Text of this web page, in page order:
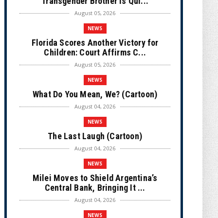
August 05, 2026
NEWS
Florida Scores Another Victory for
Children: Court Affirms C...
August 05, 2026
NEWS
What Do You Mean, We? (Cartoon)
August 04, 2026
NEWS
The Last Laugh (Cartoon)
August 04, 2026
NEWS
Milei Moves to Shield Argentina’s
Central Bank, Bringing It ...
August 04, 2026
NEWS